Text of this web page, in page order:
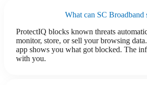
What can SC Broadband
ProtectIQ blocks known threats
monitor, store, or sell your browsing
app shows you what got blocked. The
with you.